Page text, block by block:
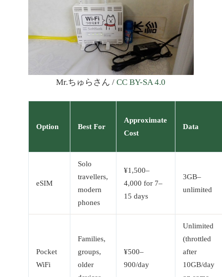
Mr.ちゅらさん /CC BY-SA 4.0
Option Best For
Approximate
Cost
Data
eSIM
Solo
travellers,
modern
phones
¥1,500–
4,000 for 7–
15 days
3GB–
unlimited
Pocket
WiFi
Families,
groups,
older
¥500–
900/day
Unlimited
(throttled
after
10GB/day